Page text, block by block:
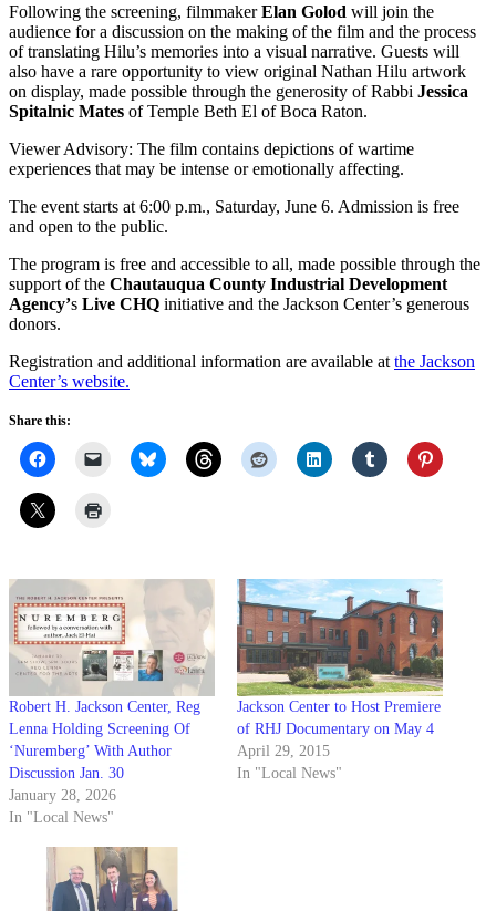
Following the screening, filmmakerElan Golod will join the
audience for a discussion on the making of the film and the process
of translating Hilu’s memories into a visual narrative. Guests will
also have a rare opportunity to view original Nathan Hilu artwork
on display, made possible through the generosity of Rabbi Jessica
Spitalnic Mates of Temple Beth El of Boca Raton.
Viewer Advisory: The film contains depictions of wartime
experiences that may be intense or emotionally affecting.
The event starts at 6:00 p.m., Saturday, June 6. Admission is free
and open to the public.
The program is free and accessible to all, made possible through the
support of the Chautauqua County Industrial Development
Agency’s Live CHQ initiative and the Jackson Center’s generous
donors.
Registration and additional information are available at the Jackson
Center’s website.
Share this:
Robert H. Jackson Center, Reg
Lenna Holding Screening Of
‘Nuremberg’ With Author
Discussion Jan. 30
January 28, 2026
In "Local News"
Jackson Center to Host Premiere
of RHJ Documentary on May 4
April 29, 2015
In "Local News"